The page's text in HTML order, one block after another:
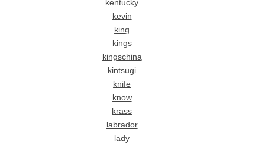
kentucky
kevin
king
kings
kingschina
kintsugi
knife
know
krass
labrador
lady